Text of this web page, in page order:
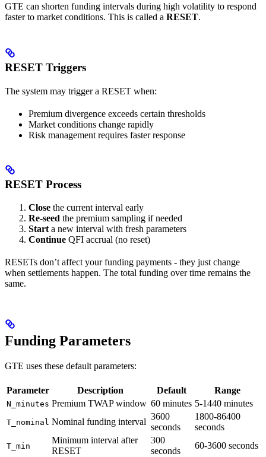
GTE can shorten funding intervals during high volatility to respond
faster to market conditions. This is called a RESET.
RESET Triggers
The system may trigger a RESET when:
Premium divergence exceeds certain thresholds
Market conditions change rapidly
Risk management requires faster response
RESET Process
Close the current interval early
Re-seed the premium sampling if needed
Start a new interval with fresh parameters
Continue QFI accrual (no reset)
RESETs don’t affect your funding payments - they just change
when settlements happen. The total funding over time remains the
same.
Funding Parameters
GTE uses these default parameters:
Parameter Description Default Range
N_minutes Premium TWAP window 60 minutes 5-1440 minutes
T_nominal Nominal funding interval
3600
seconds
1800-86400
seconds
T_min
Minimum interval after
RESET
300
seconds
60-3600 seconds